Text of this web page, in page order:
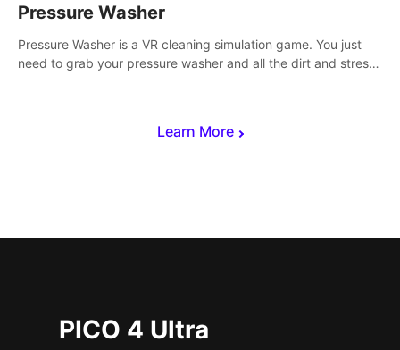
Learn More
Pressure Washer
Pressure Washer is a VR cleaning simulation game. You just
need to grab your pressure washer and all the dirt and stress
PICO 4 Ultra